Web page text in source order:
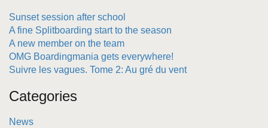
Sunset session after school
A fine Splitboarding start to the season
A new member on the team
OMG Boardingmania gets everywhere!
Suivre les vagues. Tome 2: Au gré du vent
Categories
News